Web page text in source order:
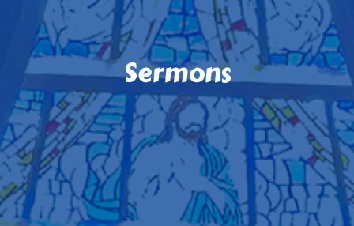
Sermons